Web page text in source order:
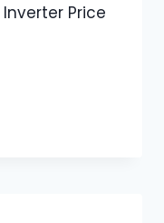
Inverter Price